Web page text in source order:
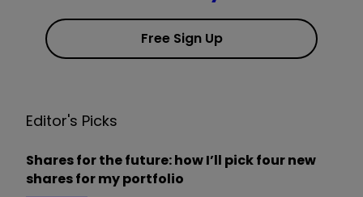
Free Sign Up
Editor's Picks
Shares for the future: how I’ll pick four new
shares for my portfolio